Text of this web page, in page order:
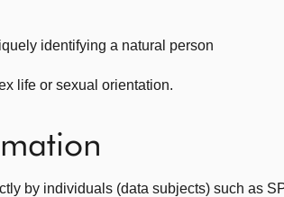
identifying a natural person
life or sexual orientation.
by individuals (data subjects) such as